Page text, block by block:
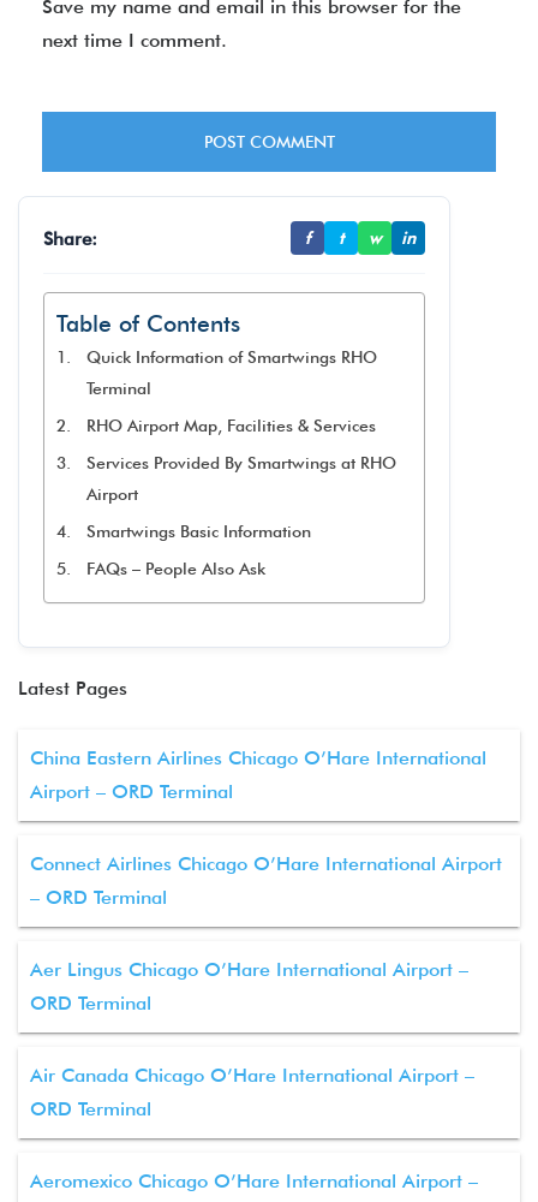
Save my name and email in this browser for the
next time I comment.
Share: f t w in
Table of Contents
Quick Information of Smartwings RHO
Terminal
RHO Airport Map, Facilities & Services
Services Provided By Smartwings at RHO
Airport
Smartwings Basic Information
FAQs – People Also Ask
Latest Pages
China Eastern Airlines Chicago O’Hare International
Airport – ORD Terminal
Connect Airlines Chicago O’Hare International Airport
– ORD Terminal
Aer Lingus Chicago O’Hare International Airport –
ORD Terminal
Air Canada Chicago O’Hare International Airport –
ORD Terminal
Aeromexico Chicago O’Hare International Airport –